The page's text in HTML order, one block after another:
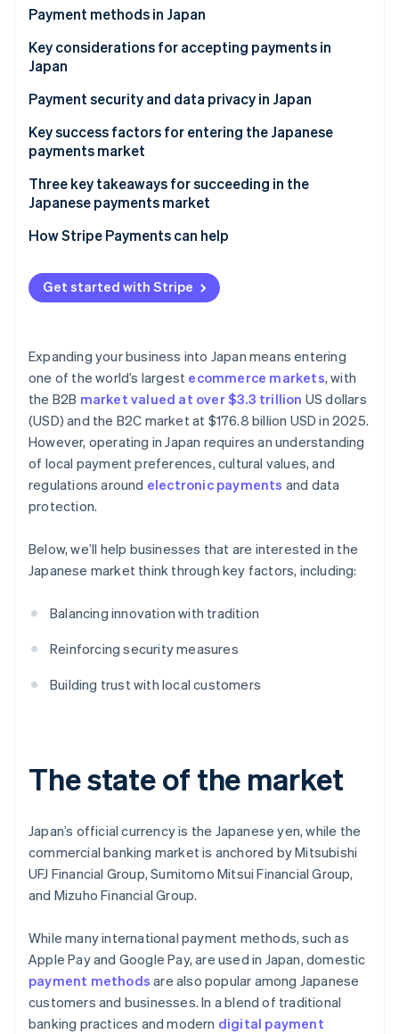
Atlas
Climate
Carbon removal
Identity
See how Stripe is building the economic infrastructure
Stripe App Marketplace
Payment methods in Japan
Current payment trends
Popular consumer (B2C) payment methods in Japan
Popular business (B2B) payment methods in Japan
Emerging trends
Key considerations for accepting payments in
Japan
Sales taxes and tax compliance in Japan
Chargebacks and dispute resolution in Japan
Accepting international payments in Japan
Payment security and data privacy in Japan
Key success factors for entering the Japanese
payments market
Three key takeaways for succeeding in the
Japanese payments market
1. Balance innovation with tradition
2. Reinforce security measures
3. Build trust among local customers
How Stripe Payments can help
Get started with Stripe
Expanding your business into Japan means entering
one of the world’s largest ecommerce markets, with
the B2B market valued at over $3.3 trillion US dollars
(USD) and the B2C market at $176.8 billion USD in 2025.
However, operating in Japan requires an understanding
of local payment preferences, cultural values, and
regulations around electronic payments and data
protection.
Below, we’ll help businesses that are interested in the
Japanese market think through key factors, including:
Balancing innovation with tradition
Reinforcing security measures
Building trust with local customers
The state of the market
Japan’s official currency is the Japanese yen, while the
commercial banking market is anchored by Mitsubishi
UFJ Financial Group, Sumitomo Mitsui Financial Group,
and Mizuho Financial Group.
While many international payment methods, such as
Apple Pay and Google Pay, are used in Japan, domestic
payment methods are also popular among Japanese
customers and businesses. In a blend of traditional
banking practices and modern digital payment